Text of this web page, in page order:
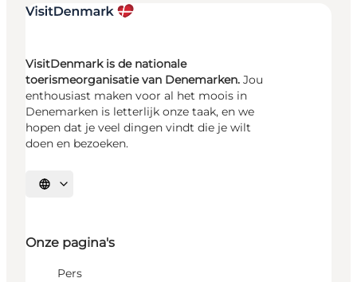
VisitDenmark is de nationale
toerismeorganisatie van Denemarken. Jou
enthousiast maken voor al het moois in
Denemarken is letterlijk onze taak, en we
hopen dat je veel dingen vindt die je wilt
doen en bezoeken.
Selecteer taal
Onze pagina's
Pers